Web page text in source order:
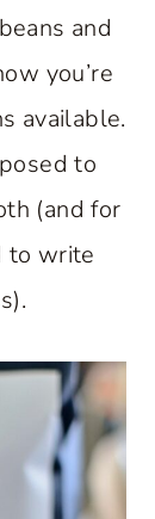
and
you’re
available.
to
(and for
to write